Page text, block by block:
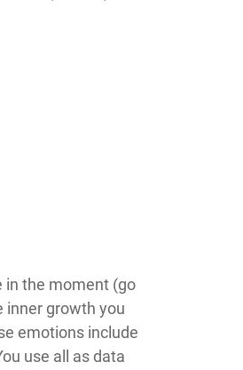
in the moment (go
inner growth you
emotions include
use all as data